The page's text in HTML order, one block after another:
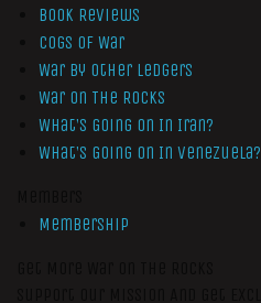
Book Reviews
Cogs of War
War by Other Ledgers
War On The Rocks
What’s Going On In Iran?
What’s Going On In Venezuela?
Membership